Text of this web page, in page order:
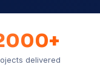
delivered